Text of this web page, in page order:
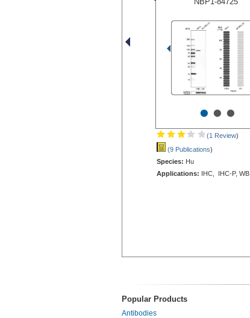
•••
(1 Review)
(9 Publications)
Species: Hu
Applications: IHC, IHC-P, WB
Popular Products
Antibodies